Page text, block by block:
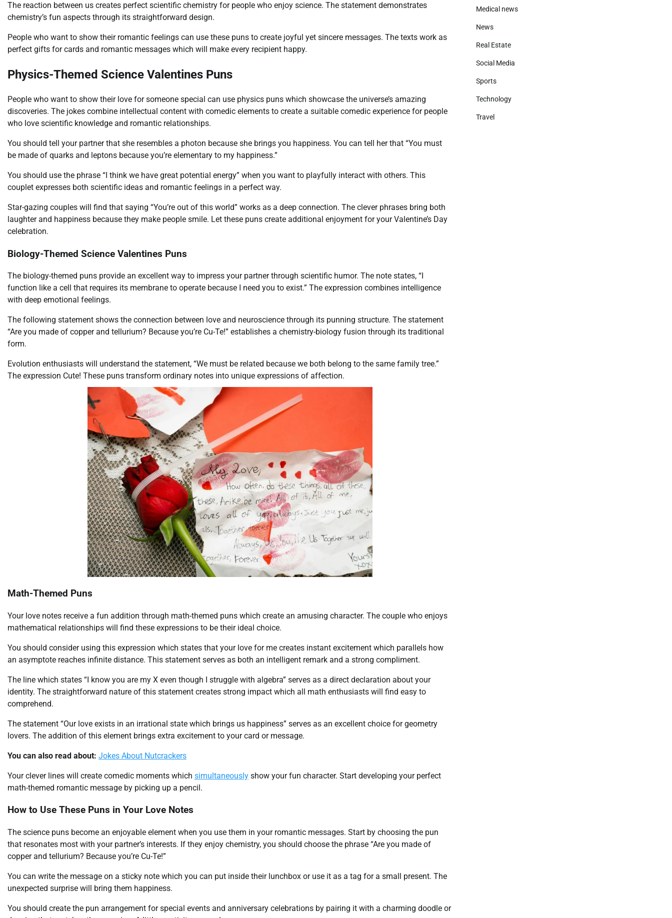
The reaction between us creates perfect scientific chemistry for people who enjoy science. The statement demonstrates
chemistry’s fun aspects through its straightforward design.
People who want to show their romantic feelings can use these puns to create joyful yet sincere messages. The texts work as
perfect gifts for cards and romantic messages which will make every recipient happy.
Physics-Themed Science Valentines Puns
People who want to show their love for someone special can use physics puns which showcase the universe’s amazing
discoveries. The jokes combine intellectual content with comedic elements to create a suitable comedic experience for people
who love scientific knowledge and romantic relationships.
You should tell your partner that she resembles a photon because she brings you happiness. You can tell her that “You must
be made of quarks and leptons because you’re elementary to my happiness.”
You should use the phrase “I think we have great potential energy” when you want to playfully interact with others. This
couplet expresses both scientific ideas and romantic feelings in a perfect way.
Star-gazing couples will find that saying “You’re out of this world” works as a deep connection. The clever phrases bring both
laughter and happiness because they make people smile. Let these puns create additional enjoyment for your Valentine’s Day
celebration.
Biology-Themed Science Valentines Puns
The biology-themed puns provide an excellent way to impress your partner through scientific humor. The note states, “I
function like a cell that requires its membrane to operate because I need you to exist.” The expression combines intelligence
with deep emotional feelings.
The following statement shows the connection between love and neuroscience through its punning structure. The statement
“Are you made of copper and tellurium? Because you’re Cu-Te!” establishes a chemistry-biology fusion through its traditional
form.
Evolution enthusiasts will understand the statement, “We must be related because we both belong to the same family tree.”
The expression Cute! These puns transform ordinary notes into unique expressions of affection.
Math-Themed Puns
Your love notes receive a fun addition through math-themed puns which create an amusing character. The couple who enjoys
mathematical relationships will find these expressions to be their ideal choice.
You should consider using this expression which states that your love for me creates instant excitement which parallels how
an asymptote reaches infinite distance. This statement serves as both an intelligent remark and a strong compliment.
The line which states “I know you are my X even though I struggle with algebra” serves as a direct declaration about your
identity. The straightforward nature of this statement creates strong impact which all math enthusiasts will find easy to
comprehend.
The statement “Our love exists in an irrational state which brings us happiness” serves as an excellent choice for geometry
lovers. The addition of this element brings extra excitement to your card or message.
You can also read about: Jokes About Nutcrackers
Your clever lines will create comedic moments which simultaneously show your fun character. Start developing your perfect
math-themed romantic message by picking up a pencil.
How to Use These Puns in Your Love Notes
The science puns become an enjoyable element when you use them in your romantic messages. Start by choosing the pun
that resonates most with your partner’s interests. If they enjoy chemistry, you should choose the phrase “Are you made of
copper and tellurium? Because you’re Cu-Te!”
You can write the message on a sticky note which you can put inside their lunchbox or use it as a tag for a small present. The
unexpected surprise will bring them happiness.
You should create the pun arrangement for special events and anniversary celebrations by pairing it with a charming doodle or
Medical news
News
Real Estate
Social Media
Sports
Technology
Travel